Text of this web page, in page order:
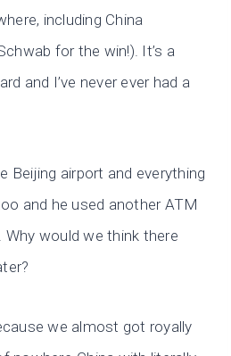
including China
for the win!). It’s a
and I’ve never ever had a
Beijing airport and everything
and he used another ATM
would we think there
we almost got royally